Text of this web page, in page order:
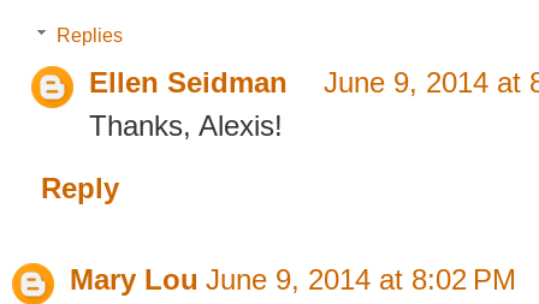
Replies
Ellen Seidman
June 9, 2014 at
Thanks, Alexis!
Reply
Mary Lou June 9, 2014 at 8:02 PM